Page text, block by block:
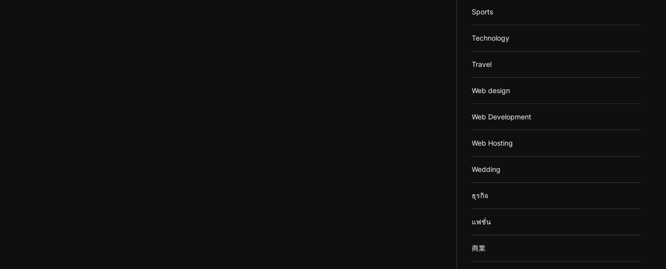
Sports
Technology
Travel
Web design
Web Development
Web Hosting
Wedding
ธุรกิจ
แฟชั่น
商業